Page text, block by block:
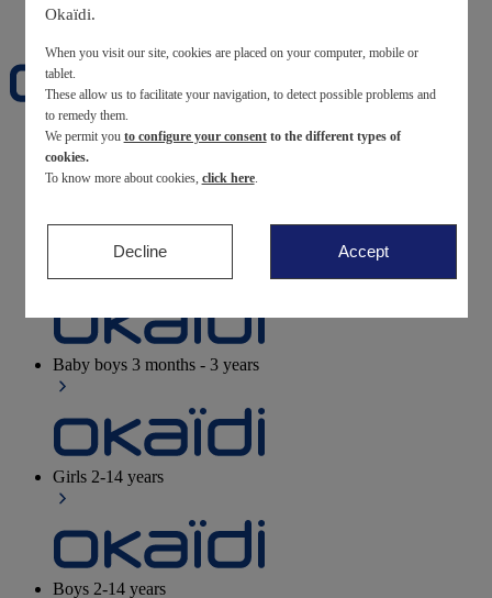
Newborn0-12 months
Baby girls3 months - 3 years
Baby boys 3 months - 3 years
Girls 2-14 years
Boys 2-14 years
Okaïdi.
When you visit our site, cookies are placed on your computer, mobile or
tablet.
These allow us to facilitate your navigation, to detect possible problems and
to remedy them.
We permit you to configure your consentto the different types of
cookies.
To know more about cookies, click here.
Decline Accept